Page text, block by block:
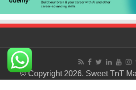
© Copyright 2026. Sweet TnT